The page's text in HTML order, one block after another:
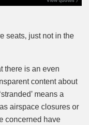
seats, just not in the
there is an even
content about
means a
airspace closures or
concerned have